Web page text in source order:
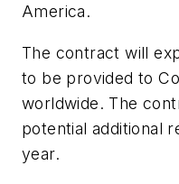
America.
The contract will
to be provided to
worldwide. The
potential additional
year.